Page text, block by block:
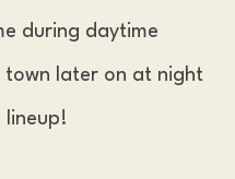
during daytime
town later on at night
lineup!